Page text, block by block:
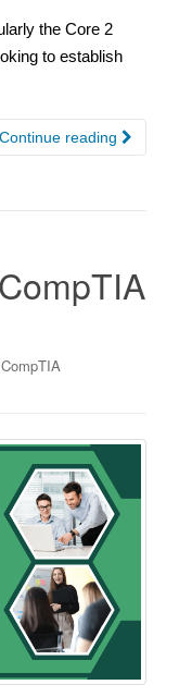
the Core 2
to establish
Continue reading
CompTIA